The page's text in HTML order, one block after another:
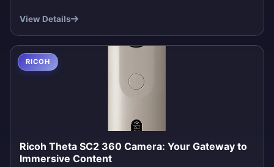
View Details
RICOH
Ricoh Theta SC2 360 Camera: Your Gateway to
Immersive Content